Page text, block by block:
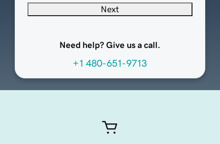
Next
Need help? Give us a call.
+1 480-651-9713